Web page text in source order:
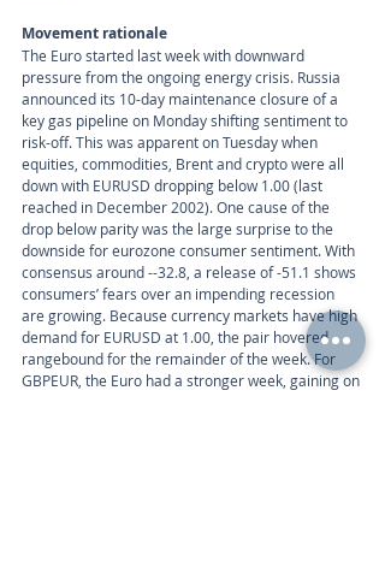
Movement rationale
The Euro started last week with downward
pressure from the ongoing energy crisis. Russia
announced its 10-day maintenance closure of a
key gas pipeline on Monday shifting sentiment to
risk-off. This was apparent on Tuesday when
equities, commodities, Brent and crypto were all
down with EURUSD dropping below 1.00 (last
reached in December 2002). One cause of the
drop below parity was the large surprise to the
downside for eurozone consumer sentiment. With
consensus around --32.8, a release of -51.1 shows
consumers’ fears over an impending recession
are growing. Because currency markets have high
demand for EURUSD at 1.00, the pair hovered
rangebound for the remainder of the week. For
GBPEUR, the Euro had a stronger week, gaining on